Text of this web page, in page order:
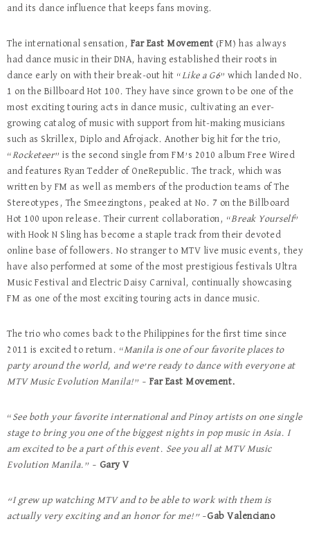
and its dance influence that keeps fans moving.
The international sensation, Far East Movement (FM) has always
had dance music in their DNA, having established their roots in
dance early on with their break-out hit “Like a G6” which landed No.
1 on the Billboard Hot 100. They have since grown to be one of the
most exciting touring acts in dance music, cultivating an ever-
growing catalog of music with support from hit-making musicians
such as Skrillex, Diplo and Afrojack. Another big hit for the trio,
“Rocketeer” is the second single from FM’s 2010 album Free Wired
and features Ryan Tedder of OneRepublic. The track, which was
written by FM as well as members of the production teams of The
Stereotypes, The Smeezingtons, peaked at No. 7 on the Billboard
Hot 100 upon release. Their current collaboration, “Break Yourself”
with Hook N Sling has become a staple track from their devoted
online base of followers. No stranger to MTV live music events, they
have also performed at some of the most prestigious festivals Ultra
Music Festival and Electric Daisy Carnival, continually showcasing
FM as one of the most exciting touring acts in dance music.
The trio who comes back to the Philippines for the first time since
2011 is excited to return. “Manila is one of our favorite places to
party around the world, and we’re ready to dance with everyone at
MTV Music Evolution Manila!” – Far East Movement.
“ See both your favorite international and Pinoy artists on one single
stage to bring you one of the biggest nights in pop music in Asia. I
am excited to be a part of this event. See you all at MTV Music
Evolution Manila. ” – Gary V
“I grew up watching MTV and to be able to work with them is
actually very exciting and an honor for me!”–Gab Valenciano